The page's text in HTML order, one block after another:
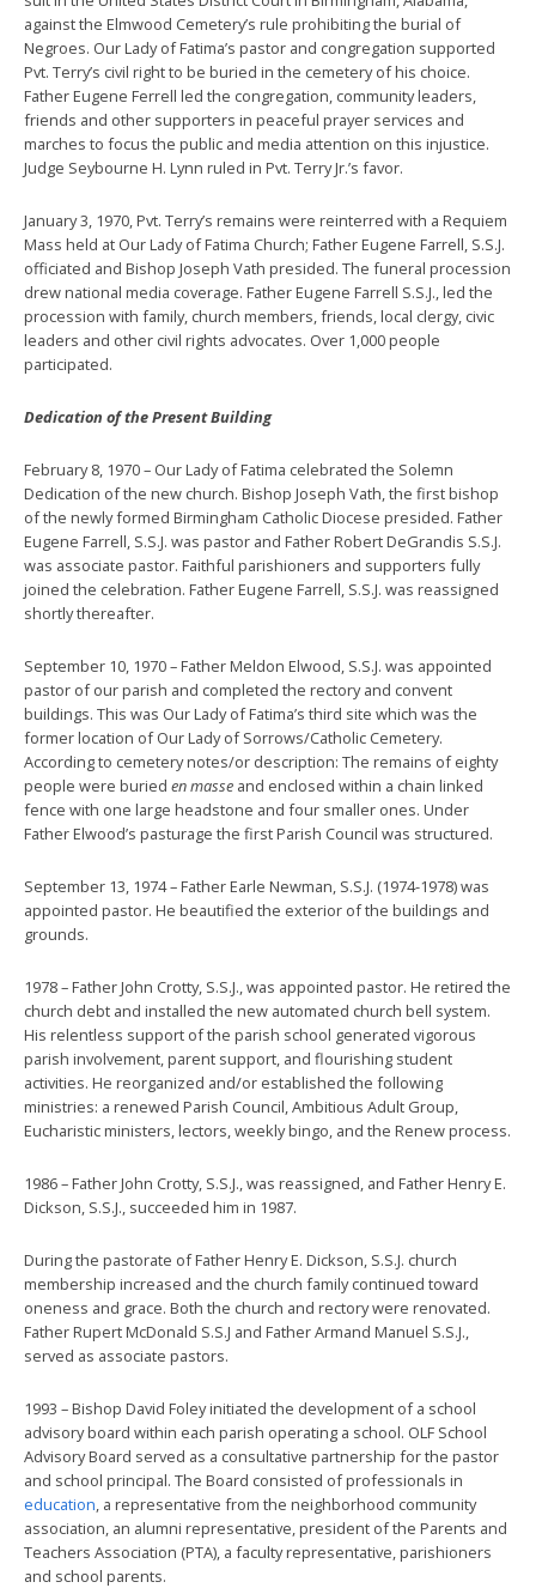
against the Elmwood Cemetery’s rule prohibiting the burial of
Negroes. Our Lady of Fatima’s pastor and congregation supported
Pvt. Terry’s civil right to be buried in the cemetery of his choice.
Father Eugene Ferrell led the congregation, community leaders,
friends and other supporters in peaceful prayer services and
marches to focus the public and media attention on this injustice.
Judge Seybourne H. Lynn ruled in Pvt. Terry Jr.’s favor.
January 3, 1970, Pvt. Terry’s remains were reinterred with a Requiem
Mass held at Our Lady of Fatima Church; Father Eugene Farrell, S.S.J.
officiated and Bishop Joseph Vath presided. The funeral procession
drew national media coverage. Father Eugene Farrell S.S.J., led the
procession with family, church members, friends, local clergy, civic
leaders and other civil rights advocates. Over 1,000 people
participated.
Dedication of the Present Building
February 8, 1970 – Our Lady of Fatima celebrated the Solemn
Dedication of the new church. Bishop Joseph Vath, the first bishop
of the newly formed Birmingham Catholic Diocese presided. Father
Eugene Farrell, S.S.J. was pastor and Father Robert DeGrandis S.S.J.
was associate pastor. Faithful parishioners and supporters fully
joined the celebration. Father Eugene Farrell, S.S.J. was reassigned
shortly thereafter.
September 10, 1970 – Father Meldon Elwood, S.S.J. was appointed
pastor of our parish and completed the rectory and convent
buildings. This was Our Lady of Fatima’s third site which was the
former location of Our Lady of Sorrows/Catholic Cemetery.
According to cemetery notes/or description: The remains of eighty
people were buried en masse and enclosed within a chain linked
fence with one large headstone and four smaller ones. Under
Father Elwood’s pasturage the first Parish Council was structured.
September 13, 1974 – Father Earle Newman, S.S.J. (1974-1978) was
appointed pastor. He beautified the exterior of the buildings and
grounds.
1978 – Father John Crotty, S.S.J., was appointed pastor. He retired the
church debt and installed the new automated church bell system.
His relentless support of the parish school generated vigorous
parish involvement, parent support, and flourishing student
activities. He reorganized and/or established the following
ministries: a renewed Parish Council, Ambitious Adult Group,
Eucharistic ministers, lectors, weekly bingo, and the Renew process.
1986 – Father John Crotty, S.S.J., was reassigned, and Father Henry E.
Dickson, S.S.J., succeeded him in 1987.
During the pastorate of Father Henry E. Dickson, S.S.J. church
membership increased and the church family continued toward
oneness and grace. Both the church and rectory were renovated.
Father Rupert McDonald S.S.J and Father Armand Manuel S.S.J.,
served as associate pastors.
1993 – Bishop David Foley initiated the development of a school
advisory board within each parish operating a school. OLF School
Advisory Board served as a consultative partnership for the pastor
and school principal. The Board consisted of professionals in
education, a representative from the neighborhood community
association, an alumni representative, president of the Parents and
Teachers Association (PTA), a faculty representative, parishioners
and school parents.